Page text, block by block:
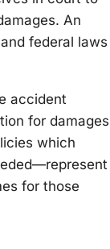
An
federal laws
accident
for damages
which
for those